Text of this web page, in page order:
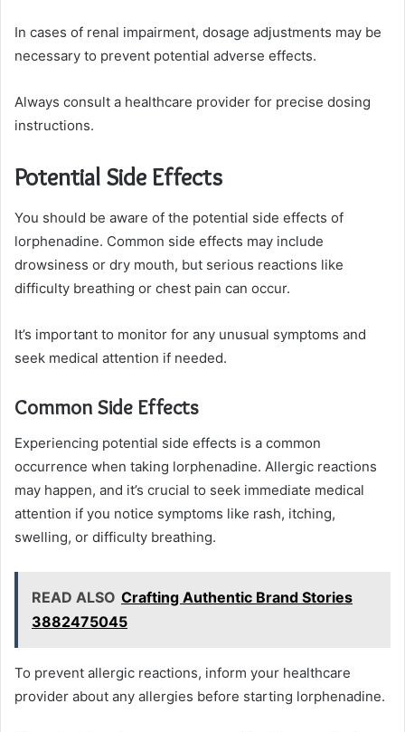
In cases of renal impairment, dosage adjustments may be
necessary to prevent potential adverse effects.
Always consult a healthcare provider for precise dosing
instructions.
Potential Side Effects
You should be aware of the potential side effects of
lorphenadine. Common side effects may include
drowsiness or dry mouth, but serious reactions like
difficulty breathing or chest pain can occur.
It’s important to monitor for any unusual symptoms and
seek medical attention if needed.
Common Side Effects
Experiencing potential side effects is a common
occurrence when taking lorphenadine. Allergic reactions
may happen, and it’s crucial to seek immediate medical
attention if you notice symptoms like rash, itching,
swelling, or difficulty breathing.
READ ALSO Crafting Authentic Brand Stories
3882475045
To prevent allergic reactions, inform your healthcare
provider about any allergies before starting lorphenadine.